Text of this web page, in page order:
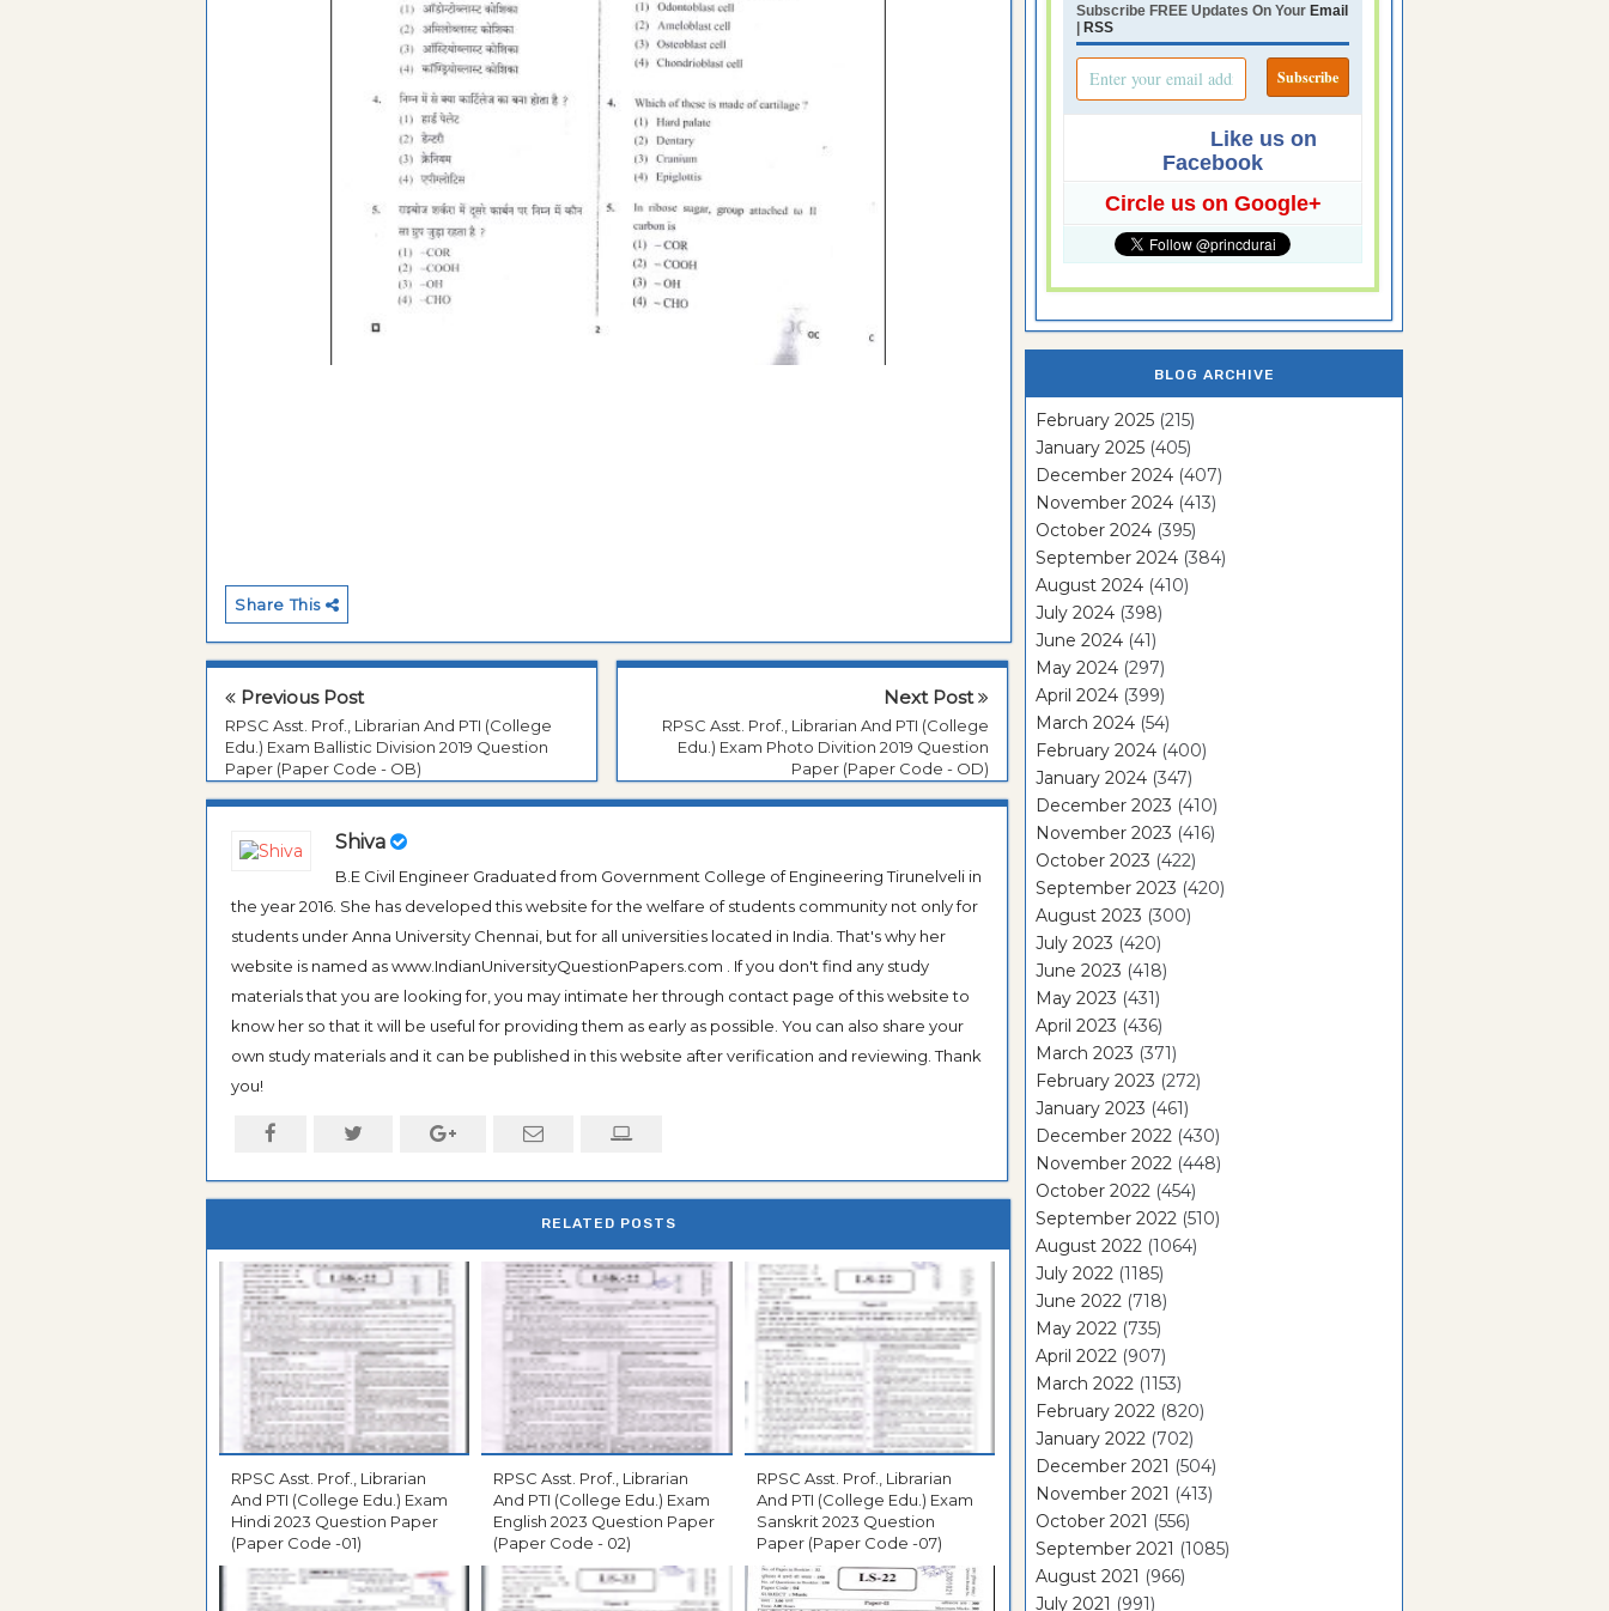
Share This
Previous Post
RPSC Asst. Prof., Librarian And PTI (College
Edu.) Exam Ballistic Division 2019 Question
Paper (Paper Code - OB)
Next Post
RPSC Asst. Prof., Librarian And PTI (College
Edu.) Exam Photo Divition 2019 Question
Paper (Paper Code - OD)
Shiva
B.E Civil Engineer Graduated from Government College of Engineering Tirunelveli in
the year 2016. She has developed this website for the welfare of students community not only for
students under Anna University Chennai, but for all universities located in India. That's why her
website is named as www.IndianUniversityQuestionPapers.com . If you don't find any study
materials that you are looking for, you may intimate her through contact page of this website to
know her so that it will be useful for providing them as early as possible. You can also share your
own study materials and it can be published in this website after verification and reviewing. Thank
you!
RELATED POSTS
RPSC Asst. Prof., Librarian
And PTI (College Edu.) Exam
Hindi 2023 Question Paper
(Paper Code -01)
RPSC Asst. Prof., Librarian
And PTI (College Edu.) Exam
English 2023 Question Paper
(Paper Code - 02)
RPSC Asst. Prof., Librarian
And PTI (College Edu.) Exam
Sanskrit 2023 Question
Paper (Paper Code -07)
Subscribe FREE Updates On Your Email
| RSS
Like us on
Facebook
Circle us on Google+
BLOG ARCHIVE
February 2025 (215)
January 2025 (405)
December 2024 (407)
November 2024 (413)
October 2024 (395)
September 2024 (384)
August 2024 (410)
July 2024 (398)
June 2024 (41)
May 2024 (297)
April 2024 (399)
March 2024 (54)
February 2024 (400)
January 2024 (347)
December 2023 (410)
November 2023 (416)
October 2023 (422)
September 2023 (420)
August 2023 (300)
July 2023 (420)
June 2023 (418)
May 2023 (431)
April 2023 (436)
March 2023 (371)
February 2023 (272)
January 2023 (461)
December 2022 (430)
November 2022 (448)
October 2022 (454)
September 2022 (510)
August 2022 (1064)
July 2022 (1185)
June 2022 (718)
May 2022 (735)
April 2022 (907)
March 2022 (1153)
February 2022 (820)
January 2022 (702)
December 2021 (504)
November 2021 (413)
October 2021 (556)
September 2021 (1085)
August 2021 (966)
July 2021 (991)